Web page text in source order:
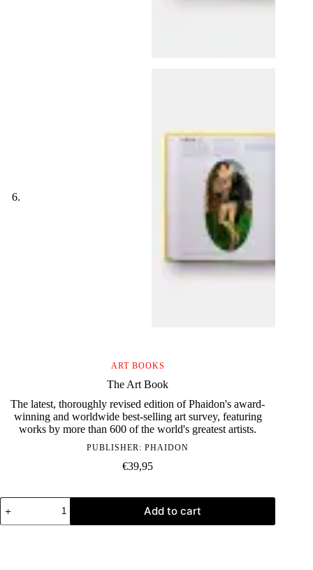
ART BOOKS
The Art Book
The latest, thoroughly revised edition of Phaidon's award-
winning and worldwide best-selling art survey, featuring
works by more than 600 of the world's greatest artists.
PUBLISHER:PHAIDON
€39,95
The
Art
Book
Add to cart